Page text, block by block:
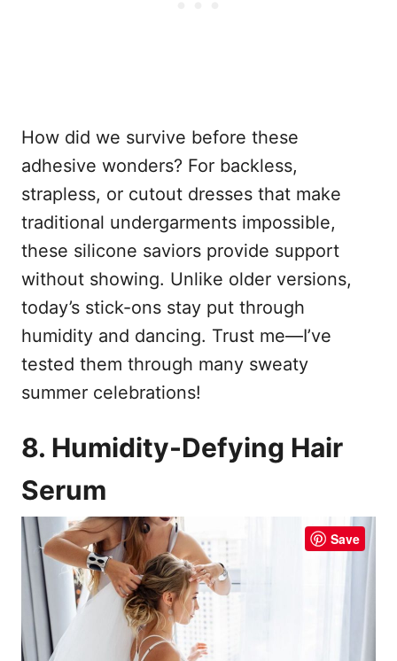
How did we survive before these
adhesive wonders? For backless,
strapless, or cutout dresses that make
traditional undergarments impossible,
these silicone saviors provide support
without showing. Unlike older versions,
today’s stick-ons stay put through
humidity and dancing. Trust me—I’ve
tested them through many sweaty
summer celebrations!
8. Humidity-Defying Hair
Serum
Save